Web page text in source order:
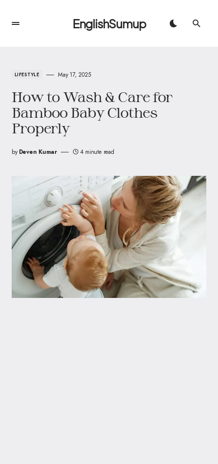
EnglishSumup
LIFESTYLE May 17, 2025
How to Wash & Care for
Bamboo Baby Clothes
Properly
by Deven Kumar 4 minute read